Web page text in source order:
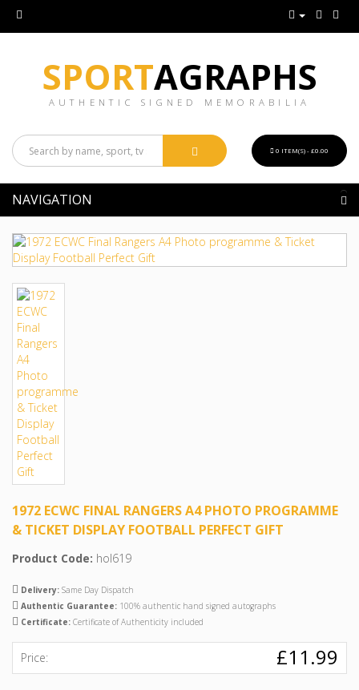
SPORTAGRAPHS
AUTHENTIC SIGNED MEMORABILIA
0 ITEM(S) - £0.00
NAVIGATION
1972 ECWC FINAL RANGERS A4 PHOTO PROGRAMME
& TICKET DISPLAY FOOTBALL PERFECT GIFT
Product Code: hol619
Delivery: Same Day Dispatch
Authentic Guarantee: 100% authentic hand signed autographs
Certificate: Certificate of Authenticity included
Price: £11.99